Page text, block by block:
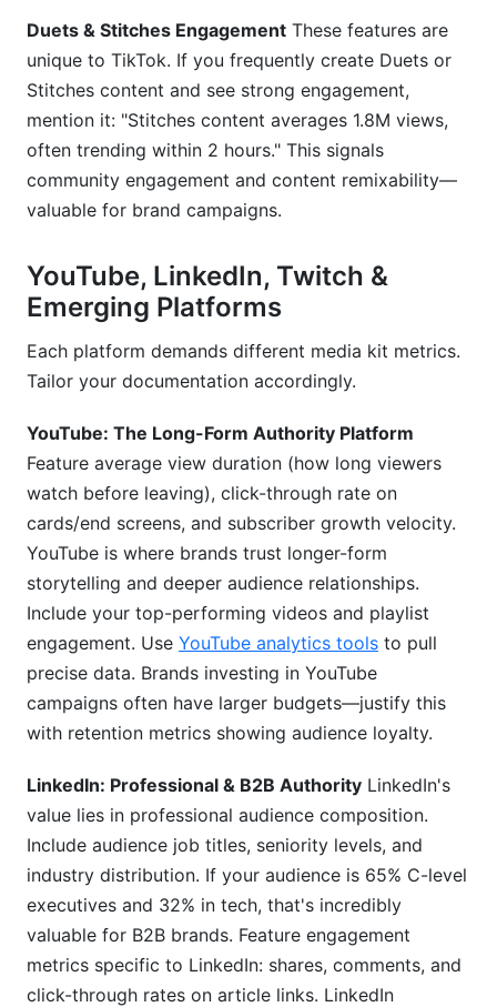
Duets & Stitches Engagement These features are
unique to TikTok. If you frequently create Duets or
Stitches content and see strong engagement,
mention it: "Stitches content averages 1.8M views,
often trending within 2 hours." This signals
community engagement and content remixability—
valuable for brand campaigns.
YouTube, LinkedIn, Twitch &
Emerging Platforms
Each platform demands different media kit metrics.
Tailor your documentation accordingly.
YouTube: The Long-Form Authority Platform
Feature average view duration (how long viewers
watch before leaving), click-through rate on
cards/end screens, and subscriber growth velocity.
YouTube is where brands trust longer-form
storytelling and deeper audience relationships.
Include your top-performing videos and playlist
engagement. Use YouTube analytics tools to pull
precise data. Brands investing in YouTube
campaigns often have larger budgets—justify this
with retention metrics showing audience loyalty.
LinkedIn: Professional & B2B Authority LinkedIn's
value lies in professional audience composition.
Include audience job titles, seniority levels, and
industry distribution. If your audience is 65% C-level
executives and 32% in tech, that's incredibly
valuable for B2B brands. Feature engagement
metrics specific to LinkedIn: shares, comments, and
click-through rates on article links. LinkedIn